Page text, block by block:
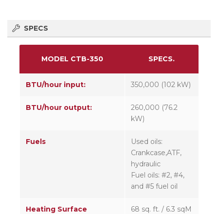
SPECS
MODEL CTB-350 SPECS.
BTU/hour input: 350,000 (102 kW)
BTU/hour output:
260,000 (76.2
kW)
Fuels
Used oils:
Crankcase,ATF,
hydraulic
Fuel oils: #2, #4,
and #5 fuel oil
Heating Surface 68 sq. ft. / 6.3 sqM